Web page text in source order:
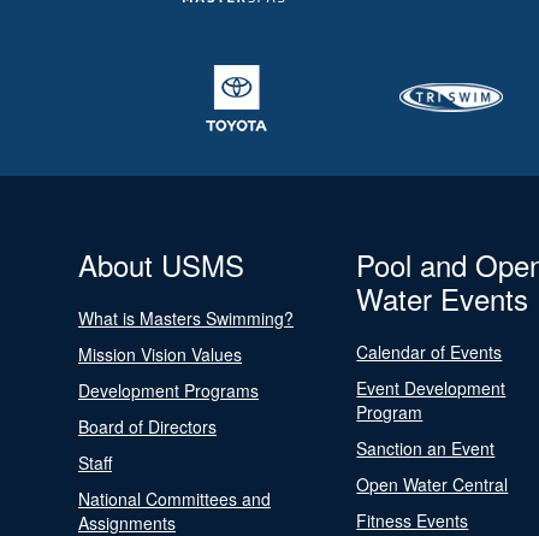
About USMS
What is Masters Swimming?
Mission Vision Values
Development Programs
Board of Directors
Staff
National Committees and
Assignments
Pool and
Water Events
Calendar of Events
Event Development
Program
Sanction an Event
Open Water Central
Fitness Events